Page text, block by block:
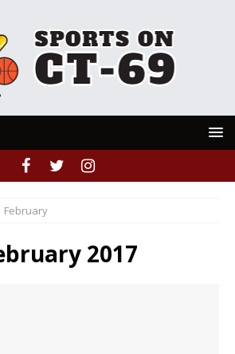
February
2017